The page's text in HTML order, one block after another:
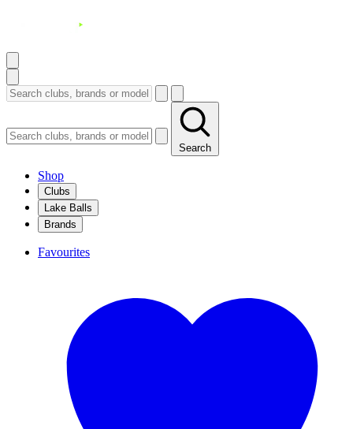
Search
Shop
Clubs
Lake Balls
Brands
Favourites